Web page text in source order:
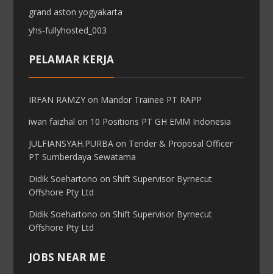
grand aston yogyakarta
yhs-fullyhosted_003
PELAMAR KERJA
IRFAN RAMZY on Mandor Trainee PT RAPP
iwan faizhal on 10 Positions PT GH EMM Indonesia
JULFIANSYAH.PURBA on Tender & Proposal Officer
PT Sumberdaya Sewatama
Didik Soehartono on Shift Supervisor Byrnecut
Offshore Pty Ltd
Didik Soehartono on Shift Supervisor Byrnecut
Offshore Pty Ltd
JOBS NEAR ME